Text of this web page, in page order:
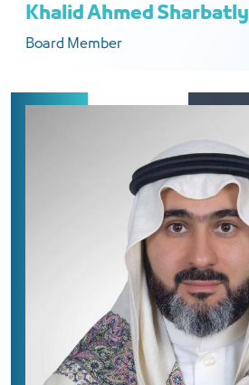
Khalid Ahmed Sharbatly
Board Member